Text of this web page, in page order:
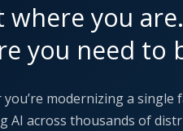
where you
you need to
modernizing a single
AI across thousands of